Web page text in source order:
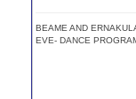
BEAME AND
EVE- DANCE